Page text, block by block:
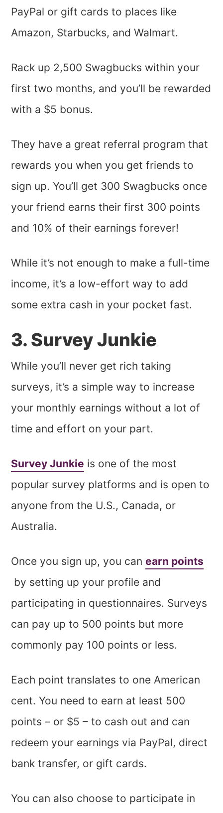
PayPal or gift cards to places like
Amazon, Starbucks, and Walmart.
Rack up 2,500 Swagbucks within your
first two months, and you’ll be rewarded
with a $5 bonus.
They have a great referral program that
rewards you when you get friends to
sign up. You’ll get 300 Swagbucks once
your friend earns their first 300 points
and 10% of their earnings forever!
While it’s not enough to make a full-time
income, it’s a low-effort way to add
some extra cash in your pocket fast.
3. Survey Junkie
While you’ll never get rich taking
surveys, it’s a simple way to increase
your monthly earnings without a lot of
time and effort on your part.
Survey Junkie is one of the most
popular survey platforms and is open to
anyone from the U.S., Canada, or
Australia.
Once you sign up, you canearn points
by setting up your profile and
participating in questionnaires. Surveys
can pay up to 500 points but more
commonly pay 100 points or less.
Each point translates to one American
cent. You need to earn at least 500
points – or $5 – to cash out and can
redeem your earnings via PayPal, direct
bank transfer, or gift cards.
You can also choose to participate in